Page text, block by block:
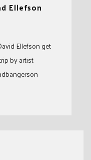
Ellefson
Ellefson get
by artist